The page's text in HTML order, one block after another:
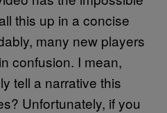
this up in a concise
many new players
confusion. I mean,
tell a narrative this
Unfortunately, if you